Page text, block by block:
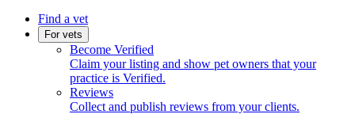
Find a vet
For vets
Become Verified
Claim your listing and show pet owners that your
practice is Verified.
Reviews
Collect and publish reviews from your clients.